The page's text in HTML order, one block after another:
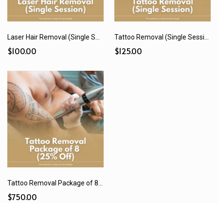
Laser Hair Removal (Single Session)
$100.00
Tattoo Removal (Single Session)
$125.00
$750.00